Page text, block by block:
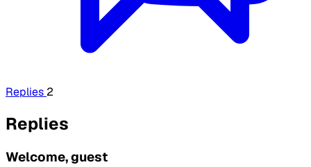
Replies 2
Replies
Welcome, guest